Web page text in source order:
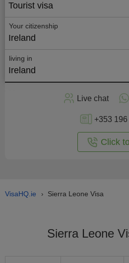
Tourist visa
Your citizenship
Ireland
living in
Ireland
Live chat
+353
Click
VisaHQ.ie › Sierra Leone Visa
Sierra Leone